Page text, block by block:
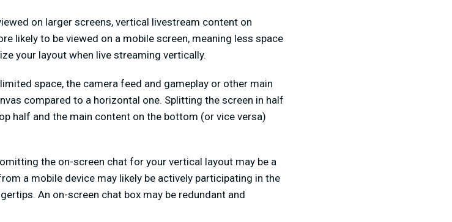
on larger screens, vertical livestream content on
likely to be viewed on a mobile screen, meaning less space
your layout when live streaming vertically.
space, the camera feed and gameplay or other main
compared to a horizontal one. Splitting the screen in half
half and the main content on the bottom (or vice versa)
the on-screen chat for your vertical layout may be a
a mobile device may likely be actively participating in the
An on-screen chat box may be redundant and